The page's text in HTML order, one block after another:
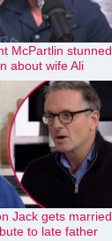
McPartlin stunned
about wife Ali
Jack gets married
to late father